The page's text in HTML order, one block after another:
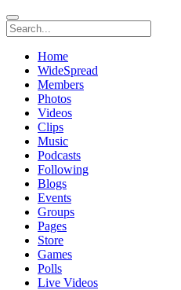
Home
WideSpread
Members
Photos
Videos
Clips
Music
Podcasts
Following
Blogs
Events
Groups
Pages
Store
Games
Polls
Live Videos